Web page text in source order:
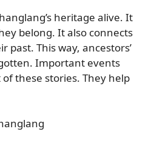
heritage alive. It
belong. It also connects
past. This way, ancestors’
Important events
these stories. They help